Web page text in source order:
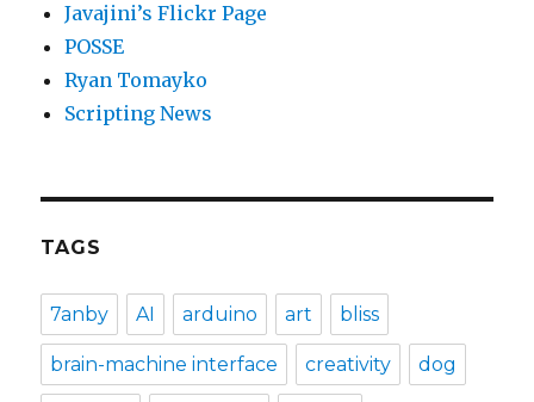
Javajini’s Flickr Page
POSSE
Ryan Tomayko
Scripting News
TAGS
7anby AI arduino art bliss
brain-machine interface creativity dog